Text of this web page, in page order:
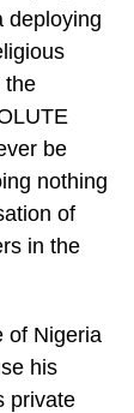
deploying
the
be
nothing
of
in the
of Nigeria
his
private